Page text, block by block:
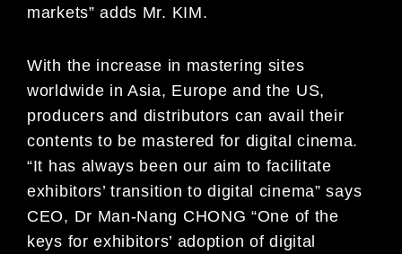
markets” adds Mr. KIM.
With the increase in mastering sites
worldwide in Asia, Europe and the US,
producers and distributors can avail their
contents to be mastered for digital cinema.
“It has always been our aim to facilitate
exhibitors’ transition to digital cinema” says
CEO, Dr Man-Nang CHONG “One of the
keys for exhibitors’ adoption of digital